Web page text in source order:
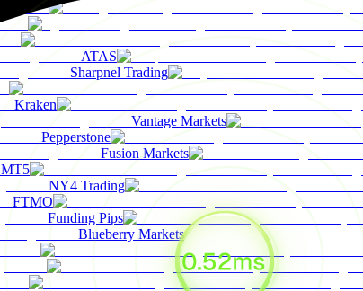
ATAS
Sharpnel Trading
Kraken
Vantage Markets
Pepperstone
Fusion Markets
MT5
NY4 Trading
FTMO
Funding Pips
Blueberry Markets